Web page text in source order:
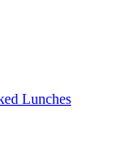
Lunches